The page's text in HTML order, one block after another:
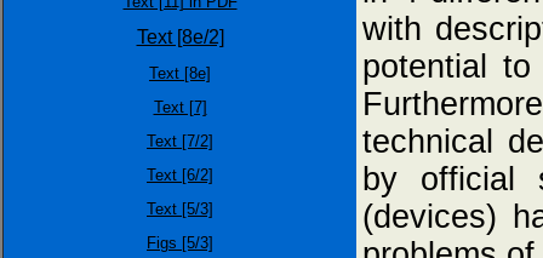
Text [8e/2]
Text [8e]
Text [7]
Text [7/2]
Text [6/2]
Text [5/3]
Figs [5/3]
with
potential
technical
by official
(devices)